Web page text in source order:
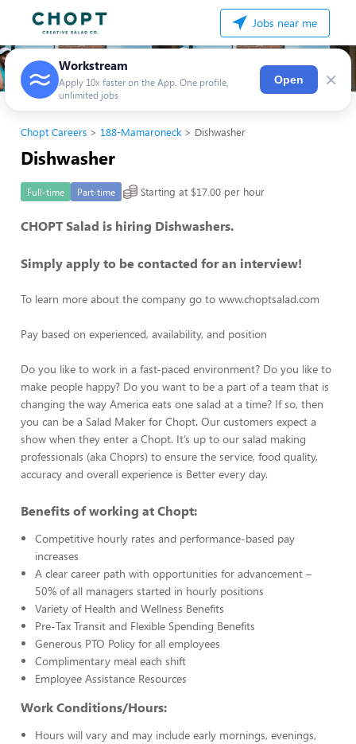
Jobs near me
Workstream
Apply 10x faster on the App. One profile,
unlimited jobs
Open ×
Chopt Careers 188-Mamaroneck Dishwasher
Dishwasher
Full-time Part-time Starting at $17.00 per hour
CHOPT Salad is hiring Dishwashers.
Simply apply to be contacted for an interview!
To learn more about the company go to www.choptsalad.com
Pay based on experienced, availability, and position
Do you like to work in a fast-paced environment? Do you like to
make people happy? Do you want to be a part of a team that is
changing the way America eats one salad at a time? If so, then
you can be a Salad Maker for Chopt. Our customers expect a
show when they enter a Chopt. It’s up to our salad making
professionals (aka Choprs) to ensure the service, food quality,
accuracy and overall experience is Better every day.
Benefits of working at Chopt:
Competitive hourly rates and performance-based pay
increases
A clear career path with opportunities for advancement –
50% of all managers started in hourly positions
Variety of Health and Wellness Benefits
Pre-Tax Transit and Flexible Spending Benefits
Generous PTO Policy for all employees
Complimentary meal each shift
Employee Assistance Resources
Work Conditions/Hours:
Hours will vary and may include early mornings, evenings,